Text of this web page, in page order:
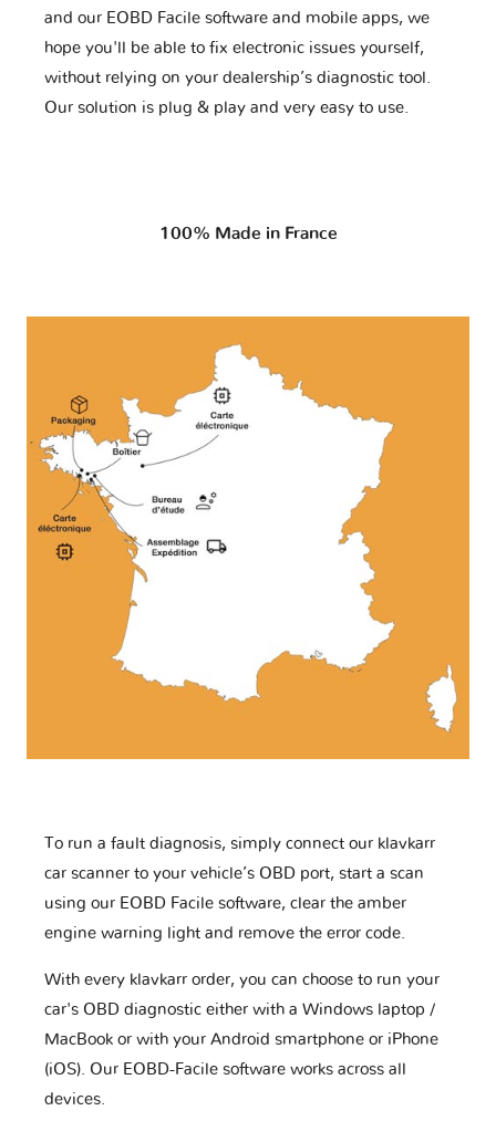
and our EOBD Facile software and mobile apps, we
hope you'll be able to fix electronic issues yourself,
without relying on your dealership’s diagnostic tool.
Our solution is plug & play and very easy to use.
100% Made in France
To run a fault diagnosis, simply connect our klavkarr
car scanner to your vehicle’s OBD port, start a scan
using our EOBD Facile software, clear the amber
engine warning light and remove the error code.
With every klavkarr order, you can choose to run your
car's OBD diagnostic either with a Windows laptop /
MacBook or with your Android smartphone or iPhone
(iOS). Our EOBD-Facile software works across all
devices.